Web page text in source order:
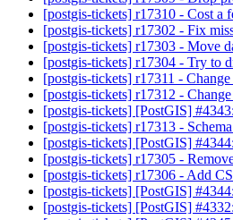
[postgis-tickets] r17310 - Cost a
[postgis-tickets] r17302 - Fix
[postgis-tickets] r17303 - Move
[postgis-tickets] r17304 - Try to
[postgis-tickets] r17311 -
[postgis-tickets] r17312 -
[postgis-tickets] [PostGIS]
[postgis-tickets] r17313 -
[postgis-tickets] [PostGIS]
[postgis-tickets] r17305 -
[postgis-tickets] r17306 - Add
[postgis-tickets] [PostGIS]
[postgis-tickets] [PostGIS]